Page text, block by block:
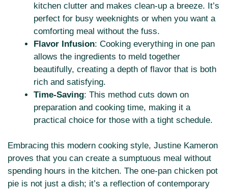
kitchen clutter and makes clean-up a breeze. It’s
perfect for busy weeknights or when you want a
comforting meal without the fuss.
Flavor Infusion: Cooking everything in one pan
allows the ingredients to meld together
beautifully, creating a depth of flavor that is both
rich and satisfying.
Time-Saving: This method cuts down on
preparation and cooking time, making it a
practical choice for those with a tight schedule.
Embracing this modern cooking style, Justine Kameron
proves that you can create a sumptuous meal without
spending hours in the kitchen. The one-pan chicken pot
pie is not just a dish; it’s a reflection of contemporary